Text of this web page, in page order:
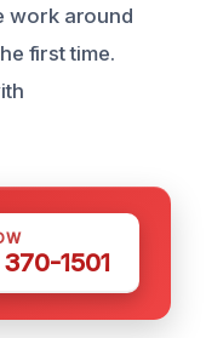
work around
first time.
1501